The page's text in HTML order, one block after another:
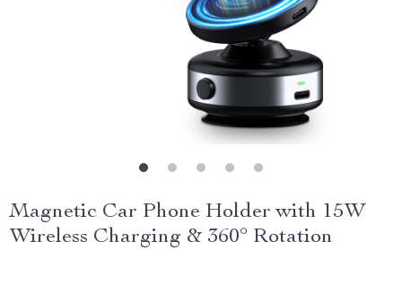
Magnetic Car Phone Holder with 15W
Wireless Charging & 360° Rotation